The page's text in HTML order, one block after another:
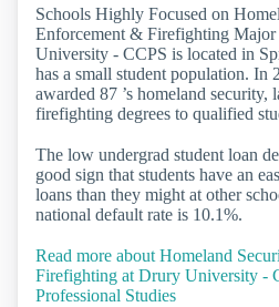
Schools Highly Focused on
Enforcement & Firefighting
University - CCPS is located in
has a small student population. In
awarded 87 ’s homeland security,
firefighting degrees to qualified
The low undergrad student loan
good sign that students have an
loans than they might at other
national default rate is 10.1%.
Read more about Homeland
Firefighting at Drury University -
Professional Studies